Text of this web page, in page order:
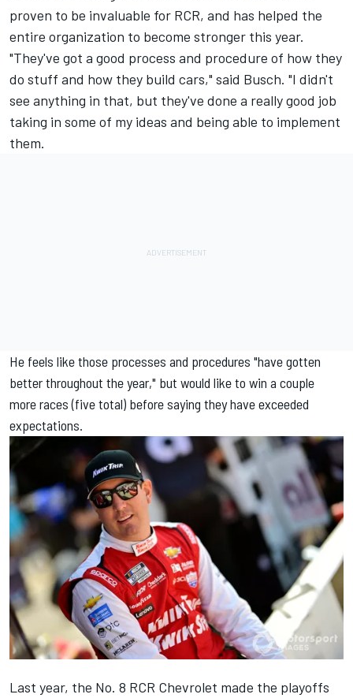
proven to be invaluable for RCR, and has helped the
entire organization to become stronger this year.
"They've got a good process and procedure of how they
do stuff and how they build cars," said Busch. "I didn't
see anything in that, but they've done a really good job
taking in some of my ideas and being able to implement
them.
He feels like those processes and procedures "have gotten
better throughout the year," but would like to win a couple
more races (five total) before saying they have exceeded
expectations.
Last year, the No. 8 RCR Chevrolet made the playoffs